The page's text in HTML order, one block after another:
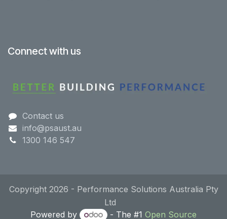
Connect with us
Contact us
info@psaust.au
1300 146 547
Copyright 2026 - Performance Solutions Australia Pty
Ltd
Powered by
- The #1 Open Source